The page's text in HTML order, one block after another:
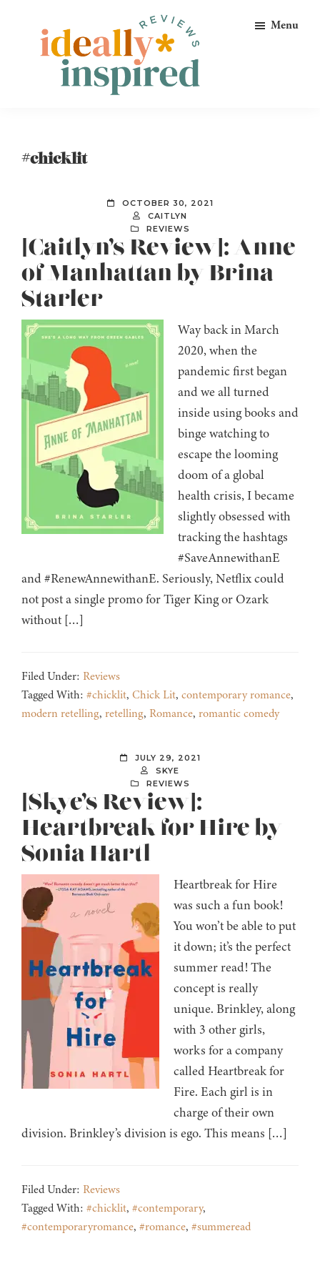
primary
Ideally
Menu
#chicklit
OCTOBER 30, 2021
CAITLYN
REVIEWS
[Caitlyn’s Review]: Anne
of Manhattan by Brina
Starler
Way back in March
2020, when the
pandemic first began
and we all turned
inside using books and
binge watching to
escape the looming
doom of a global
health crisis, I became
slightly obsessed with
tracking the hashtags
#SaveAnnewithanE
and #RenewAnnewithanE. Seriously, Netflix could
not post a single promo for Tiger King or Ozark
without […]
Filed Under: Reviews
Tagged With: #chicklit, Chick Lit, contemporary romance,
modern retelling, retelling, Romance, romantic comedy
JULY 29, 2021
SKYE
REVIEWS
[Skye’s Review]:
Heartbreak for Hire by
Sonia Hartl
Heartbreak for Hire
was such a fun book!
You won’t be able to put
it down; it’s the perfect
summer read! The
concept is really
unique. Brinkley, along
with 3 other girls,
works for a company
called Heartbreak for
Fire. Each girl is in
charge of their own
division. Brinkley’s division is ego. This means […]
Filed Under: Reviews
Tagged With: #chicklit, #contemporary,
#contemporaryromance, #romance, #summeread